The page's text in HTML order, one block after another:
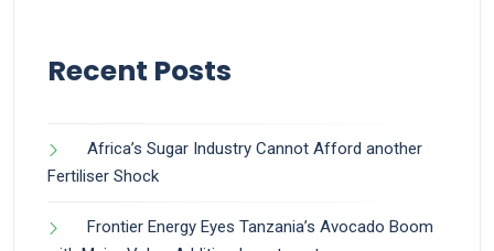
Recent Posts
Africa’s Sugar Industry Cannot Afford another
Fertiliser Shock
Frontier Energy Eyes Tanzania’s Avocado Boom